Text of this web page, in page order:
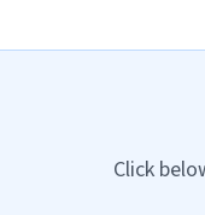
Click